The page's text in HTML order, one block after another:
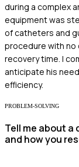
during a complex
equipment was
of catheters and
procedure with no
recovery time. I
anticipate his
efficiency.
PROBLEM-SOLVING
Tell me about
and how you